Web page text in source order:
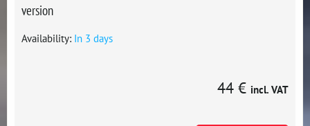
version
Availability: In 3 days
44 € incl. VAT